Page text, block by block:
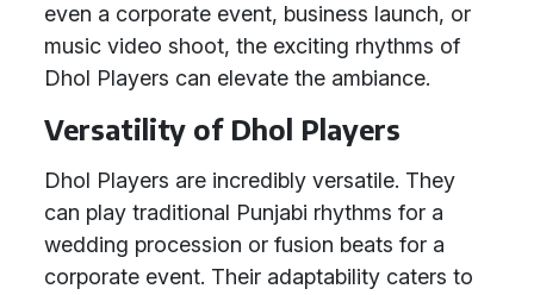
even a corporate event, business launch, or
music video shoot, the exciting rhythms of
Dhol Players can elevate the ambiance.
Versatility of Dhol Players
Dhol Players are incredibly versatile. They
can play traditional Punjabi rhythms for a
wedding procession or fusion beats for a
corporate event. Their adaptability caters to